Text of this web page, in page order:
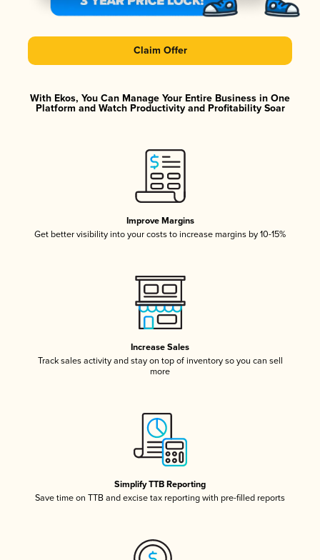
Claim Offer
With Ekos, You Can Manage Your Entire Business in One
Platform and Watch Productivity and Profitability Soar
Improve Margins
Get better visibility into your costs to increase margins by 10-15%
Increase Sales
Track sales activity and stay on top of inventory so you can sell
more
Simplify TTB Reporting
Save time on TTB and excise tax reporting with pre-filled reports